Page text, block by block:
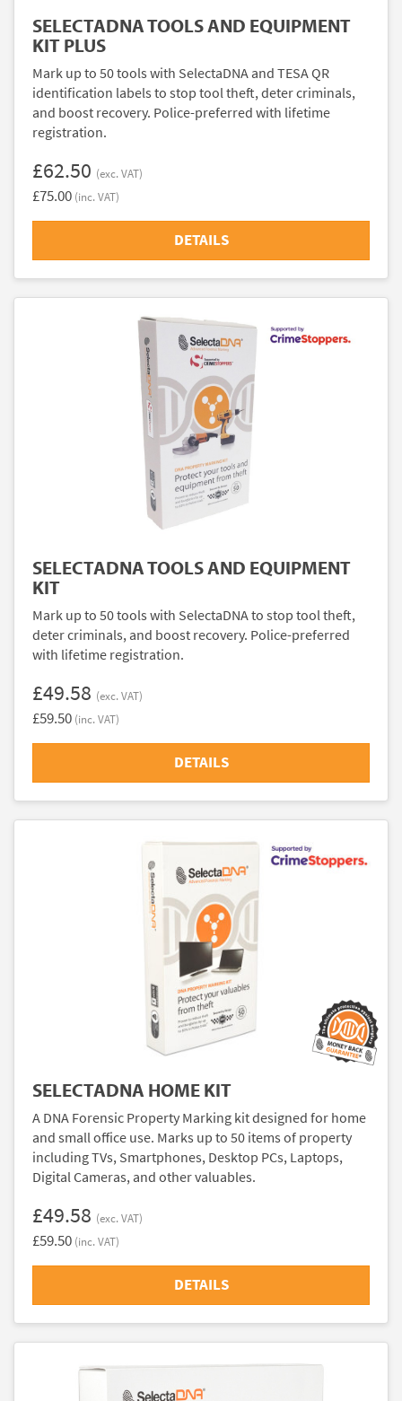
SELECTADNA TOOLS AND EQUIPMENT
KIT PLUS
Mark up to 50 tools with SelectaDNA and TESA QR
identification labels to stop tool theft, deter criminals,
and boost recovery. Police-preferred with lifetime
registration.
£62.50 (exc. VAT)
£75.00 (inc. VAT)
DETAILS
SELECTADNA TOOLS AND EQUIPMENT
KIT
Mark up to 50 tools with SelectaDNA to stop tool theft,
deter criminals, and boost recovery. Police-preferred
with lifetime registration.
£49.58 (exc. VAT)
£59.50 (inc. VAT)
DETAILS
SELECTADNA HOME KIT
A DNA Forensic Property Marking kit designed for home
and small office use. Marks up to 50 items of property
including TVs, Smartphones, Desktop PCs, Laptops,
Digital Cameras, and other valuables.
£49.58 (exc. VAT)
£59.50 (inc. VAT)
DETAILS